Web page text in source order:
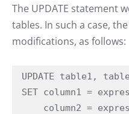
The UPDATE statement
tables. In such a case,
modifications, as follows:
UPDATE table1,
SET column1 =